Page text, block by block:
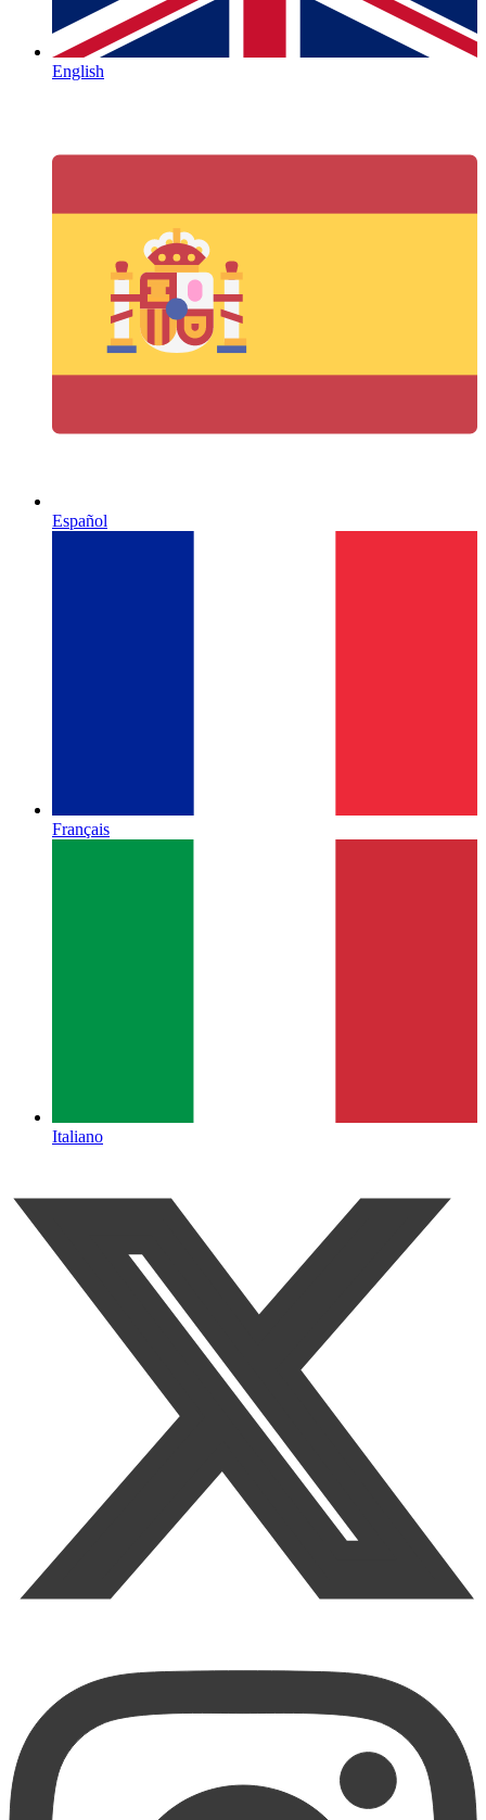
English
Español
Français
Italiano